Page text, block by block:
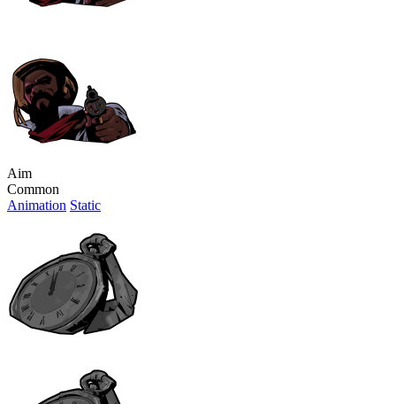
Aim
Common
Animation Static